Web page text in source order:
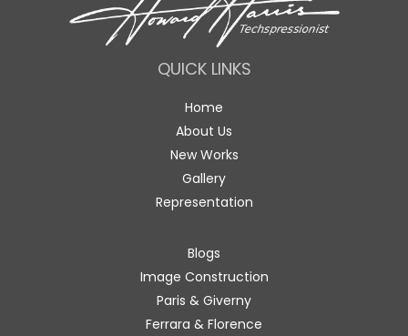
QUICK LINKS
Home
About Us
New Works
Gallery
Representation
Blogs
Image Construction
Paris & Giverny
Ferrara & Florence